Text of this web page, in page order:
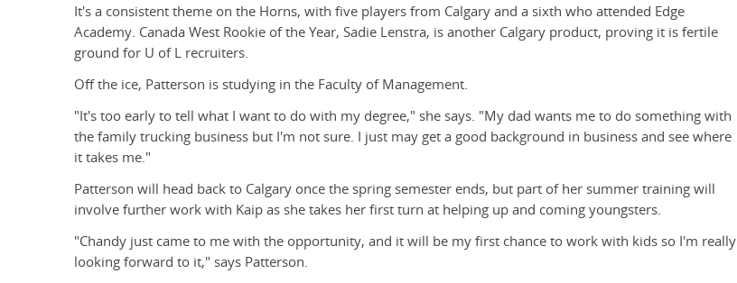
It's a consistent theme on the Horns, with five players from Calgary and a sixth who attended Edge
Academy. Canada West Rookie of the Year, Sadie Lenstra, is another Calgary product, proving it is fertile
ground for U of L recruiters.
Off the ice, Patterson is studying in the Faculty of Management.
"It's too early to tell what I want to do with my degree," she says. "My dad wants me to do something with
the family trucking business but I'm not sure. I just may get a good background in business and see where
it takes me."
Patterson will head back to Calgary once the spring semester ends, but part of her summer training will
involve further work with Kaip as she takes her first turn at helping up and coming youngsters.
"Chandy just came to me with the opportunity, and it will be my first chance to work with kids so I'm really
looking forward to it," says Patterson.